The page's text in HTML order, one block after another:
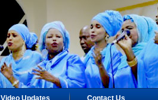
Video Updates Contact Us